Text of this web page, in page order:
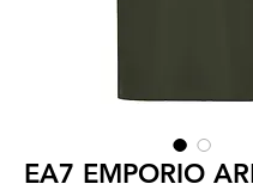
EA7 EMPORIO